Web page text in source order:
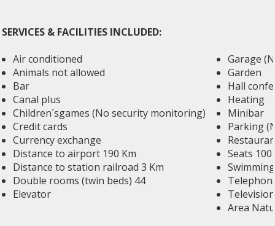
SERVICES & FACILITIES INCLUDED:
Air conditioned
Animals not allowed
Bar
Canal plus
Children´sgames (No security monitoring)
Credit cards
Currency exchange
Distance to airport 190 Km
Distance to station railroad 3 Km
Double rooms (twin beds) 44
Elevator
Garage
Garden
Hall
Heating
Minibar
Parking
Seats 100
Television
Area